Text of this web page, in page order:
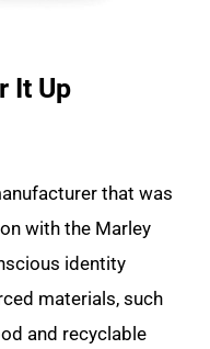
It Up
that was
with the Marley
identity
materials, such
and recyclable